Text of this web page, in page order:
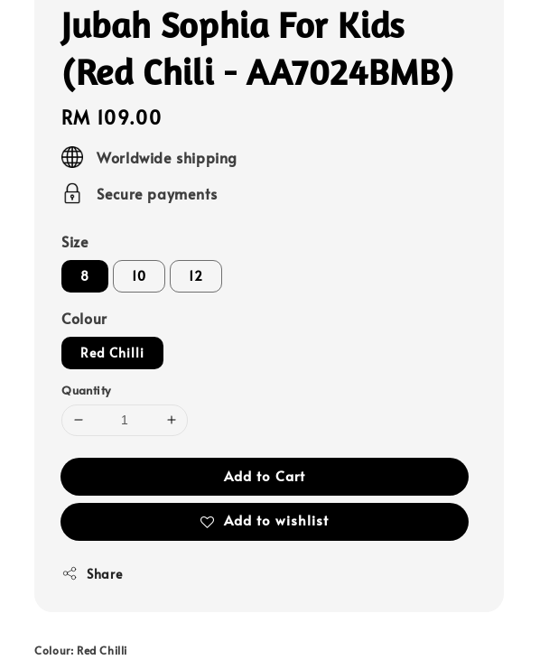
Jubah Sophia For Kids
(Red Chili - AA7024BMB)
Regular
price
RM 109.00
Worldwide shipping
Secure payments
Size
8 10 12
Colour
Red Chilli
Quantity
Add to Cart
Add to wishlist
Share
Colour: Red Chilli